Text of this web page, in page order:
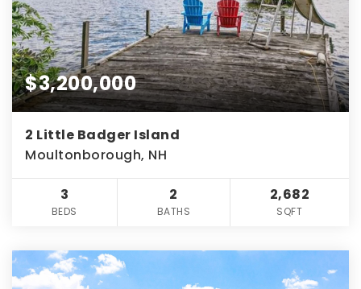
$3,200,000
2 Little Badger Island
Moultonborough, NH
3
BEDS
2
BATHS
2,682
SQFT